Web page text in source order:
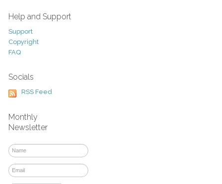
Help and Support
Support
Copyright
FAQ
Socials
RSS Feed
Monthly
Newsletter